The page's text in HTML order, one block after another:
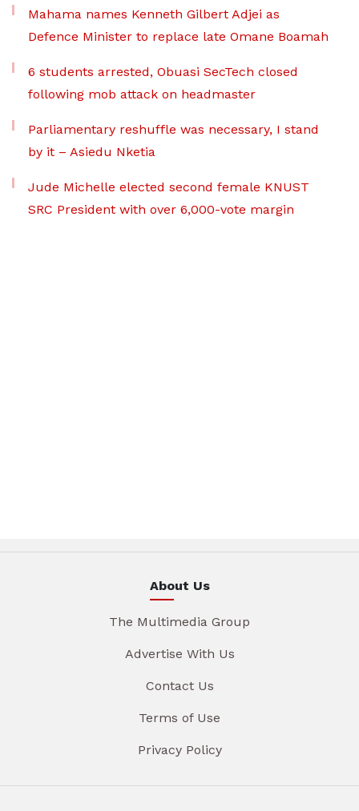
Mahama names Kenneth Gilbert Adjei as
Defence Minister to replace late Omane Boamah
6 students arrested, Obuasi SecTech closed
following mob attack on headmaster
Parliamentary reshuffle was necessary, I stand
by it – Asiedu Nketia
Jude Michelle elected second female KNUST
SRC President with over 6,000-vote margin
About Us
The Multimedia Group
Advertise With Us
Contact Us
Terms of Use
Privacy Policy